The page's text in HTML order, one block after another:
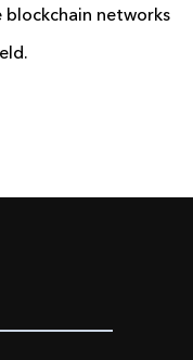
blockchain networks